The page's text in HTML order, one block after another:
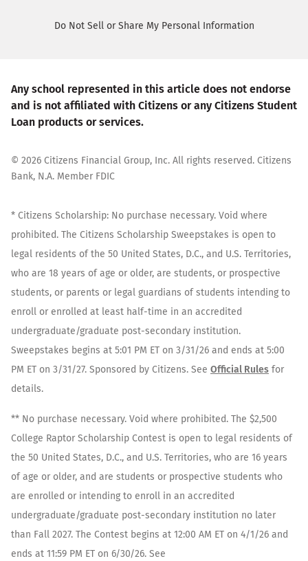
Do Not Sell or Share My Personal Information
Any school represented in this article does not endorse
and is not affiliated with Citizens or any Citizens Student
Loan products or services.
© 2026 Citizens Financial Group, Inc. All rights reserved. Citizens
Bank, N.A. Member FDIC
* Citizens Scholarship: No purchase necessary. Void where
prohibited. The Citizens Scholarship Sweepstakes is open to
legal residents of the 50 United States, D.C., and U.S. Territories,
who are 18 years of age or older, are students, or prospective
students, or parents or legal guardians of students intending to
enroll or enrolled at least half-time in an accredited
undergraduate/graduate post-secondary institution.
Sweepstakes begins at 5:01 PM ET on 3/31/26 and ends at 5:00
PM ET on 3/31/27. Sponsored by Citizens. See Official Rules for
details.
** No purchase necessary. Void where prohibited. The $2,500
College Raptor Scholarship Contest is open to legal residents of
the 50 United States, D.C., and U.S. Territories, who are 16 years
of age or older, and are students or prospective students who
are enrolled or intending to enroll in an accredited
undergraduate/graduate post-secondary institution no later
than Fall 2027. The Contest begins at 12:00 AM ET on 4/1/26 and
ends at 11:59 PM ET on 6/30/26. See